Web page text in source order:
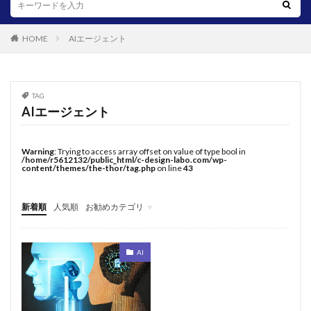
HOME AIエージェント
TAG
AIエージェント
Warning: Trying to access array offset on value of type bool in
/home/r5612132/public_html/c-design-labo.com/wp-
content/themes/the-thor/tag.php on line43
新着順 人気順
お勧めカテゴリ
twentytwentythree
AI
自治体DX
データ
AI